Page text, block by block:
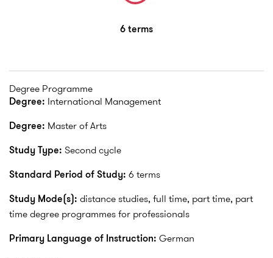
6 terms
Degree Programme
Degree: International Management
Degree: Master of Arts
Study Type: Second cycle
Standard Period of Study: 6 terms
Study Mode(s): distance studies, full time, part time, part
time degree programmes for professionals
Primary Language of Instruction: German